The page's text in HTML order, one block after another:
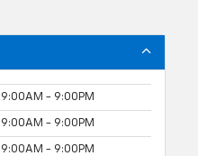
9:00AM - 9:00PM
9:00AM - 9:00PM
9:00AM - 9:00PM